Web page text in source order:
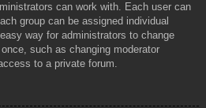
can work with. Each user can
group can be assigned individual
way for administrators to change
such as changing moderator
to a private forum.